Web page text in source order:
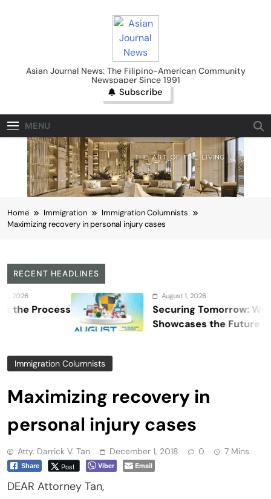
Asian Journal News
Asian Journal News: The Filipino-American Community
Newspaper Since 1991
Subscribe
MENU
Home Immigration
Immigration Columnists
Maximizing recovery in personal injury cases
RECENT HEADLINES
August 1, 2026
Securing Tomorrow: WOSAS
Showcases the Future of Safety,
Immigration Columnists
Maximizing recovery in
personal injury cases
Atty. Darrick V. Tan December 1, 2018 0 7 Mins
Share Post Viber Email
DEAR Attorney Tan,